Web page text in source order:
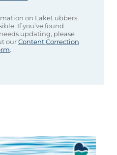
on LakeLubbers
If you’ve found
updating, please
ourContent Correction
.